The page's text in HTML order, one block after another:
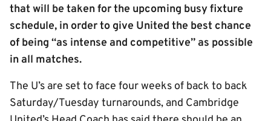
that will be taken for the upcoming busy fixture
schedule, in order to give United the best chance
of being “as intense and competitive” as possible
in all matches.
The U’s are set to face four weeks of back to back
Saturday/Tuesday turnarounds, and Cambridge